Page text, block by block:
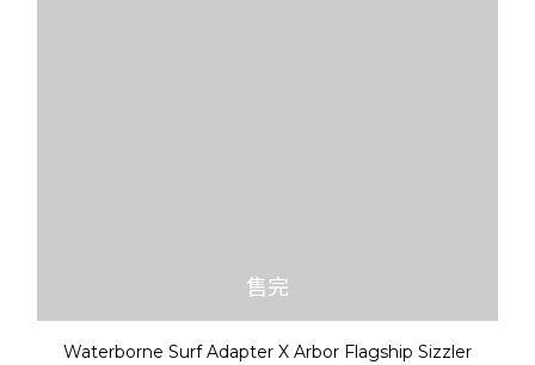
售完
Waterborne Surf Adapter X Arbor Flagship Sizzler